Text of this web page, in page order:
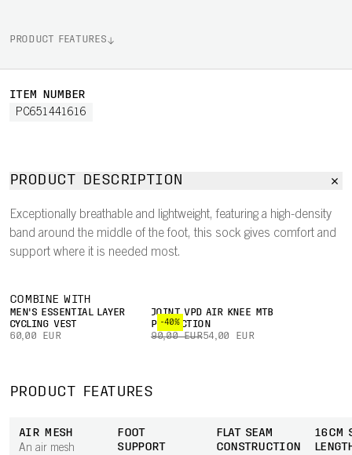
PRODUCT FEATURES
ITEM NUMBER
PC651441616
PRODUCT DESCRIPTION
Exceptionally breathable and lightweight, featuring a high-density
band around the middle of the foot, this sock gives comfort and
support where it is needed most.
COMBINE WITH
MEN'S ESSENTIAL LAYER
CYCLING VEST
60,00 EUR
-40%
JOINT VPD AIR KNEE MTB
PROTECTION
90,00 EUR54,00 EUR
PRODUCT FEATURES
AIR MESH
An air mesh
FOOT
SUPPORT
FLAT SEAM
CONSTRUCTION
16CM